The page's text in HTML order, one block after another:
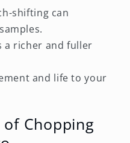
shifting can
a richer and fuller
and life to your
Chopping